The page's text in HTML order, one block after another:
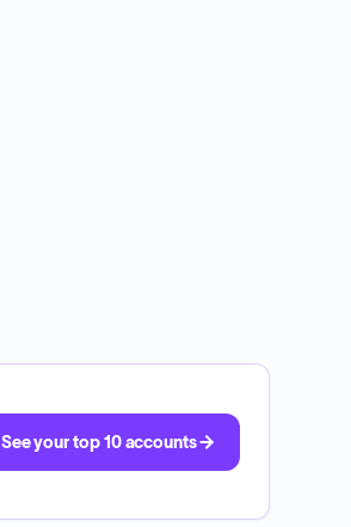
See your top 10 accounts